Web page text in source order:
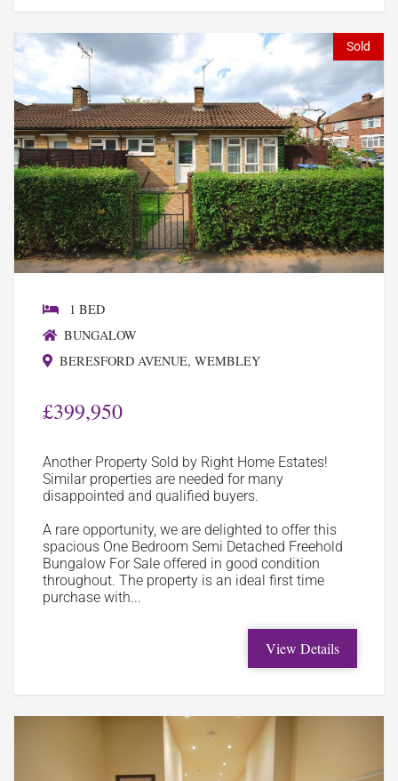
Sold
1 BED
BUNGALOW
BERESFORD AVENUE, WEMBLEY
£399,950
Another Property Sold by Right Home Estates!
Similar properties are needed for many
disappointed and qualified buyers.
A rare opportunity, we are delighted to offer this
spacious One Bedroom Semi Detached Freehold
Bungalow For Sale offered in good condition
throughout. The property is an ideal first time
purchase with...
View Details